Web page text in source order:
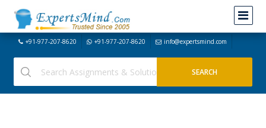
+91-977-207-8620 +91-977-207-8620 info@expertsmind.com